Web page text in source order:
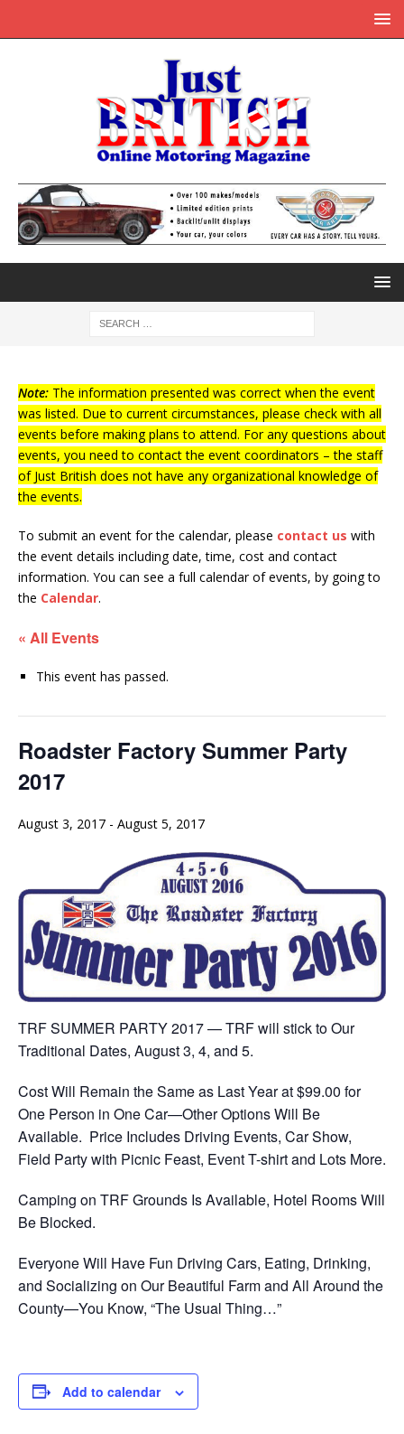
Note: The information presented was correct when the event
was listed. Due to current circumstances, please check with all
events before making plans to attend. For any questions about
events, you need to contact the event coordinators – the staff
of Just British does not have any organizational knowledge of
the events.
To submit an event for the calendar, please contact us with
the event details including date, time, cost and contact
information. You can see a full calendar of events, by going to
the Calendar.
« All Events
This event has passed.
Roadster Factory Summer Party
2017
August 3, 2017 - August 5, 2017
TRF SUMMER PARTY 2017 — TRF will stick to Our
Traditional Dates, August 3, 4, and 5.
Cost Will Remain the Same as Last Year at $99.00 for
One Person in One Car—Other Options Will Be
Available. Price Includes Driving Events, Car Show,
Field Party with Picnic Feast, Event T-shirt and Lots More.
Camping on TRF Grounds Is Available, Hotel Rooms Will
Be Blocked.
Everyone Will Have Fun Driving Cars, Eating, Drinking,
and Socializing on Our Beautiful Farm and All Around the
County—You Know, “The Usual Thing…”
Add to calendar